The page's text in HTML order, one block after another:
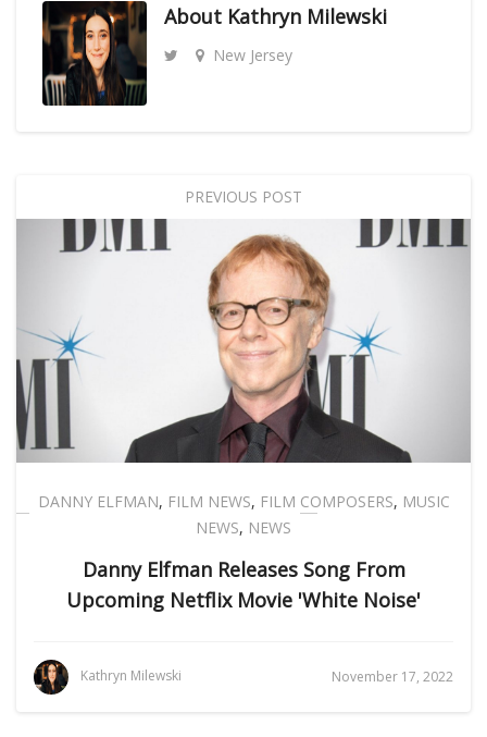
About Kathryn Milewski
New Jersey
PREVIOUS POST
DANNY ELFMAN, FILM NEWS, FILM COMPOSERS, MUSIC
NEWS, NEWS
Danny Elfman Releases Song From
Upcoming Netflix Movie 'White Noise'
Kathryn Milewski November 17, 2022